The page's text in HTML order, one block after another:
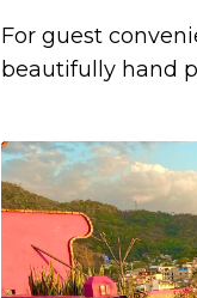
For guest
beautifully hand